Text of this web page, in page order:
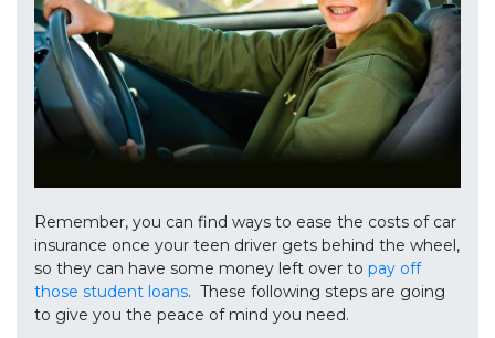
Remember, you can find ways to ease the costs of car
insurance once your teen driver gets behind the wheel,
so they can have some money left over to pay off
those student loans. These following steps are going
to give you the peace of mind you need.